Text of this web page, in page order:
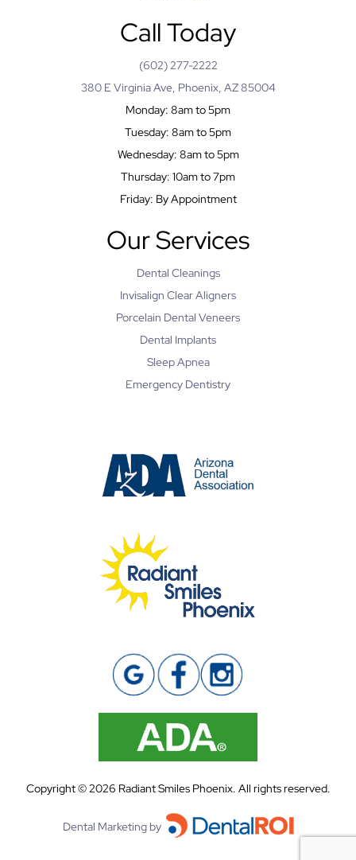
Call Today
(602) 277-2222
380 E Virginia Ave, Phoenix, AZ 85004
Monday: 8am to 5pm
Tuesday: 8am to 5pm
Wednesday: 8am to 5pm
Thursday: 10am to 7pm
Friday: By Appointment
Our Services
Dental Cleanings
Invisalign Clear Aligners
Porcelain Dental Veneers
Dental Implants
Sleep Apnea
Emergency Dentistry
Copyright ©2026 Radiant Smiles Phoenix. All rights reserved.
Dental Marketing by